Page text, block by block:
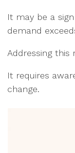
It may be a
demand
Addressing this
It requires
change.